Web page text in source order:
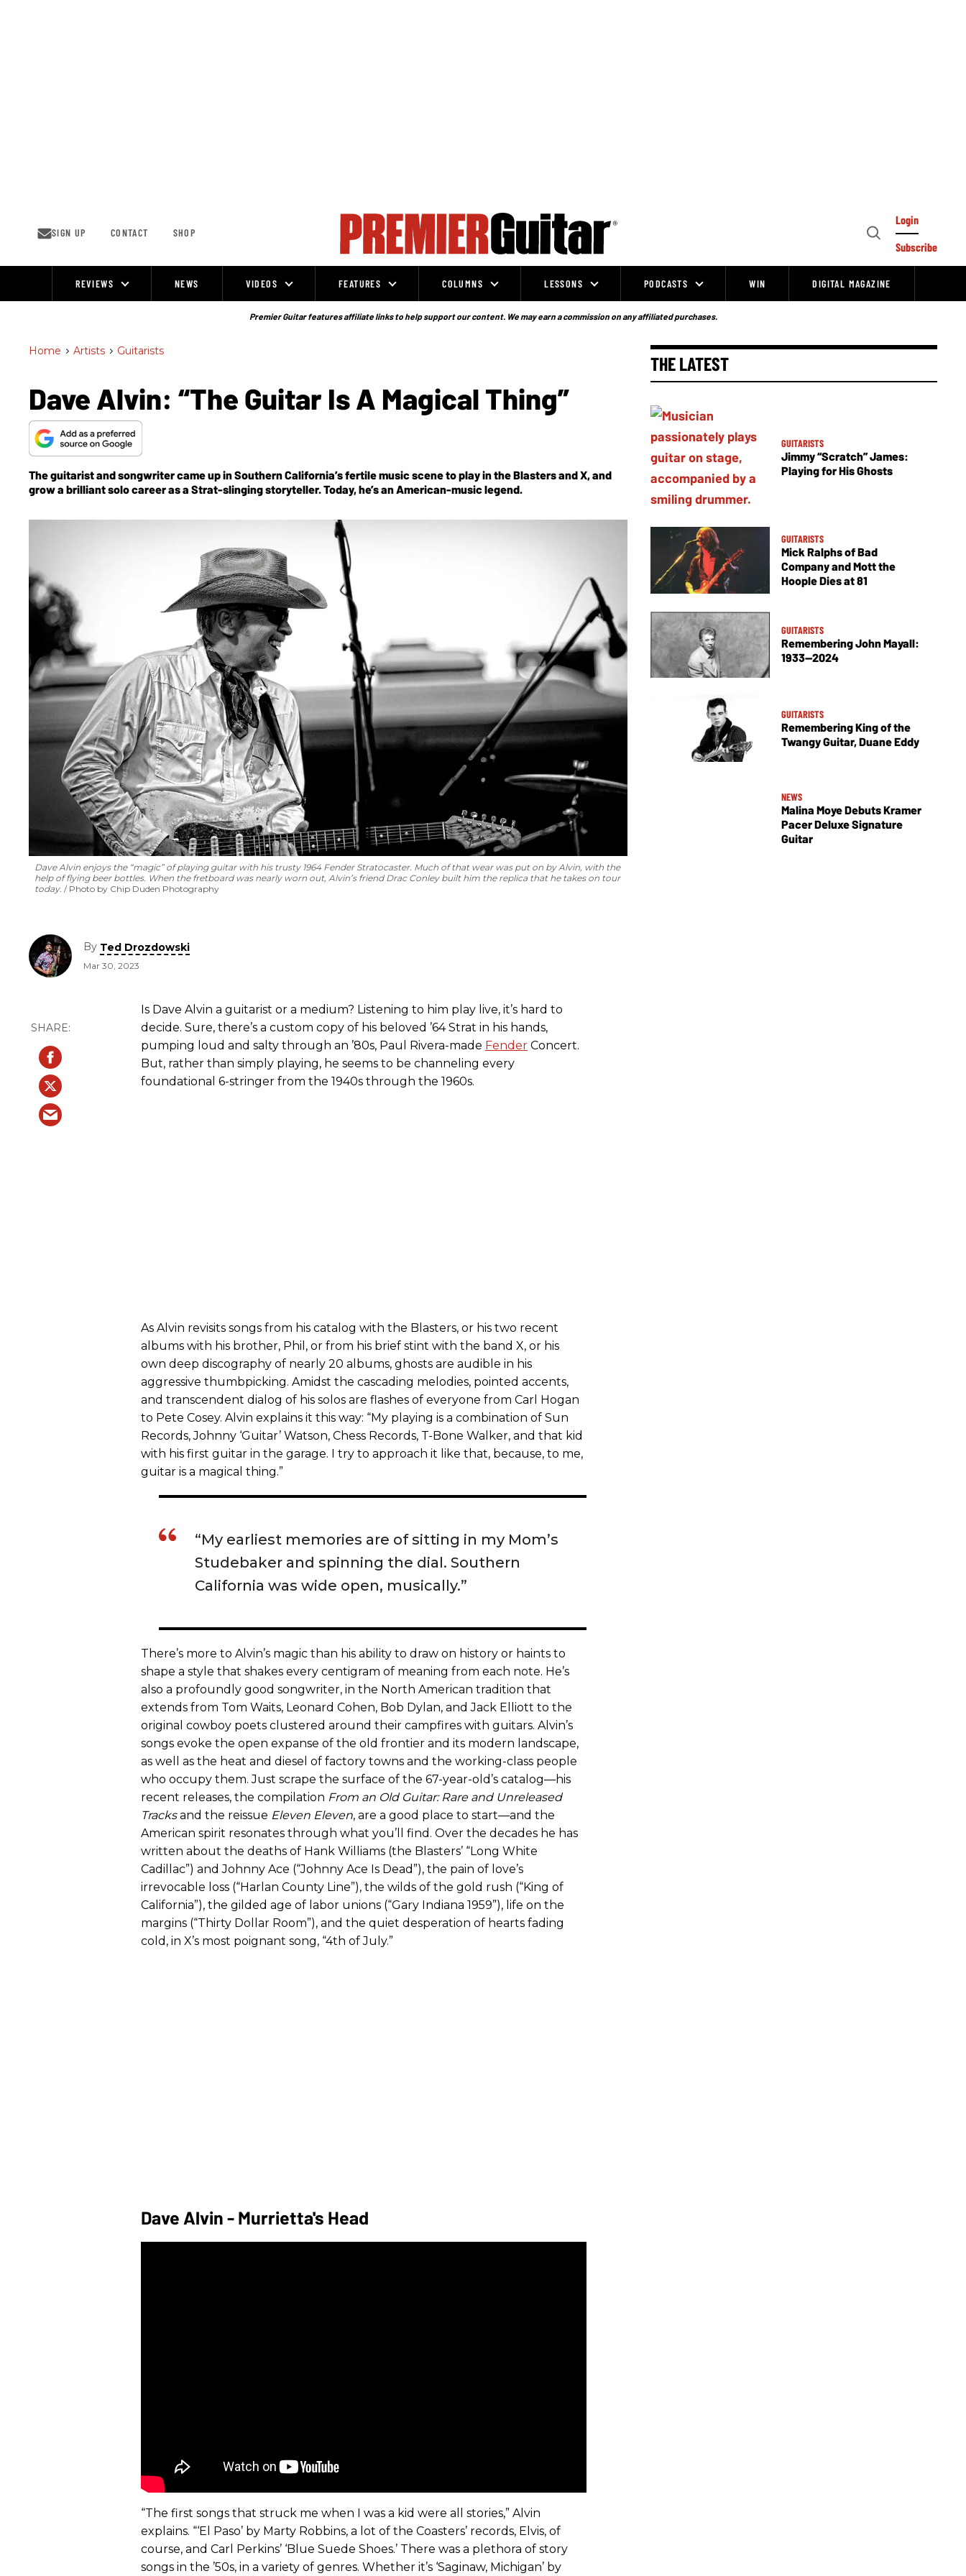
SIGN UP CONTACT SHOP
Open
Login
Subscribe
REVIEWS NEWS VIDEOS FEATURES COLUMNS LESSONS PODCASTS WIN DIGITAL MAGAZINE
Premier Guitar features affiliate links to help support our content. We may earn a commission on any affiliated purchases.
Home > Artists > Guitarists
Dave Alvin: “The Guitar Is A Magical Thing”
The guitarist and songwriter came up in Southern California’s fertile music scene to play in the Blasters and X, and
grow a brilliant solo career as a Strat-slinging storyteller. Today, he’s an American-music legend.
Dave Alvin enjoys the “magic” of playing guitar with his trusty 1964 Fender Stratocaster. Much of that wear was put on by Alvin, with the
help of flying beer bottles. When the fretboard was nearly worn out, Alvin’s friend Drac Conley built him the replica that he takes on tour
today.
Photo by Chip Duden Photography
By Ted Drozdowski
Mar 30, 2023
Is Dave Alvin a guitarist or a medium? Listening to him play live, it’s hard to
decide. Sure, there’s a custom copy of his beloved ’64 Strat in his hands,
pumping loud and salty through an ’80s, Paul Rivera-made Fender Concert.
But, rather than simply playing, he seems to be channeling every
foundational 6-stringer from the 1940s through the 1960s.
As Alvin revisits songs from his catalog with the Blasters, or his two recent
albums with his brother, Phil, or from his brief stint with the band X, or his
own deep discography of nearly 20 albums, ghosts are audible in his
aggressive thumbpicking. Amidst the cascading melodies, pointed accents,
and transcendent dialog of his solos are flashes of everyone from Carl Hogan
to Pete Cosey. Alvin explains it this way: “My playing is a combination of Sun
Records, Johnny ‘Guitar’ Watson, Chess Records, T-Bone Walker, and that kid
with his first guitar in the garage. I try to approach it like that, because, to me,
guitar is a magical thing.”
“My earliest memories are of sitting in my Mom’s
Studebaker and spinning the dial. Southern
California was wide open, musically.”
There’s more to Alvin’s magic than his ability to draw on history or haints to
shape a style that shakes every centigram of meaning from each note. He’s
also a profoundly good songwriter, in the North American tradition that
extends from Tom Waits, Leonard Cohen, Bob Dylan, and Jack Elliott to the
original cowboy poets clustered around their campfires with guitars. Alvin’s
songs evoke the open expanse of the old frontier and its modern landscape,
as well as the heat and diesel of factory towns and the working-class people
who occupy them. Just scrape the surface of the 67-year-old’s catalog—his
recent releases, the compilation From an Old Guitar: Rare and Unreleased
Tracksand the reissue Eleven Eleven, are a good place to start—and the
American spirit resonates through what you’ll find. Over the decades he has
written about the deaths of Hank Williams (the Blasters’ “Long White
Cadillac”) and Johnny Ace (“Johnny Ace Is Dead”), the pain of love’s
irrevocable loss (“Harlan County Line”), the wilds of the gold rush (“King of
California”), the gilded age of labor unions (“Gary Indiana 1959”), life on the
margins (“Thirty Dollar Room”), and the quiet desperation of hearts fading
cold, in X’s most poignant song, “4th of July.”
Dave Alvin - Murrietta's Head
“The first songs that struck me when I was a kid were all stories,” Alvin
explains. “‘El Paso’ by Marty Robbins, a lot of the Coasters’ records, Elvis, of
course, and Carl Perkins’ ‘Blue Suede Shoes.’ There was a plethora of story
songs in the ’50s, in a variety of genres. Whether it’s ‘Saginaw, Michigan’ by
THE LATEST
GUITARISTS
Jimmy “Scratch” James:
Playing for His Ghosts
GUITARISTS
Mick Ralphs of Bad
Company and Mott the
Hoople Dies at 81
GUITARISTS
Remembering John Mayall:
1933—2024
GUITARISTS
Remembering King of the
Twangy Guitar, Duane Eddy
NEWS
Malina Moye Debuts Kramer
Pacer Deluxe Signature
Guitar